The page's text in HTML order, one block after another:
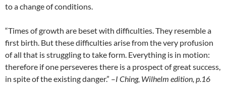
to a change of conditions.
“Times of growth are beset with difficulties. They resemble a
first birth. But these difficulties arise from the very profusion
of all that is struggling to take form. Everything is in motion:
therefore if one perseveres there is a prospect of great success,
in spite of the existing danger.” –I Ching, Wilhelm edition, p.16